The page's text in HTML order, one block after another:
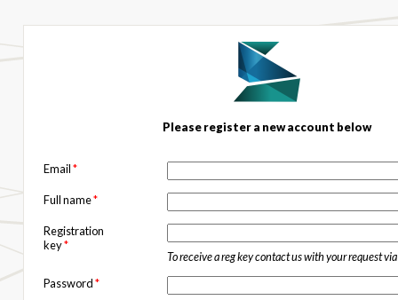
Please register a new account below
Email*
Full name*
Registration
key*
To receive a reg key contact us with your request via
Password*